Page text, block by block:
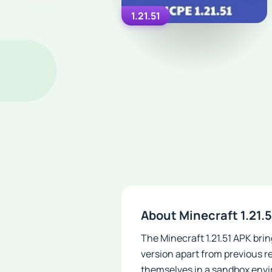
1.21.51
About Minecraft
The Minecraft 1.21.51 APK
version apart from previous